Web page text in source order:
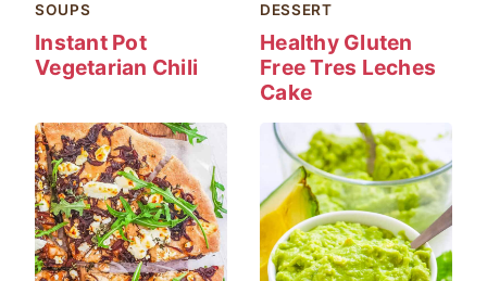
SOUPS
Instant Pot
Vegetarian Chili
DESSERT
Healthy Gluten
Free Tres Leches
Cake